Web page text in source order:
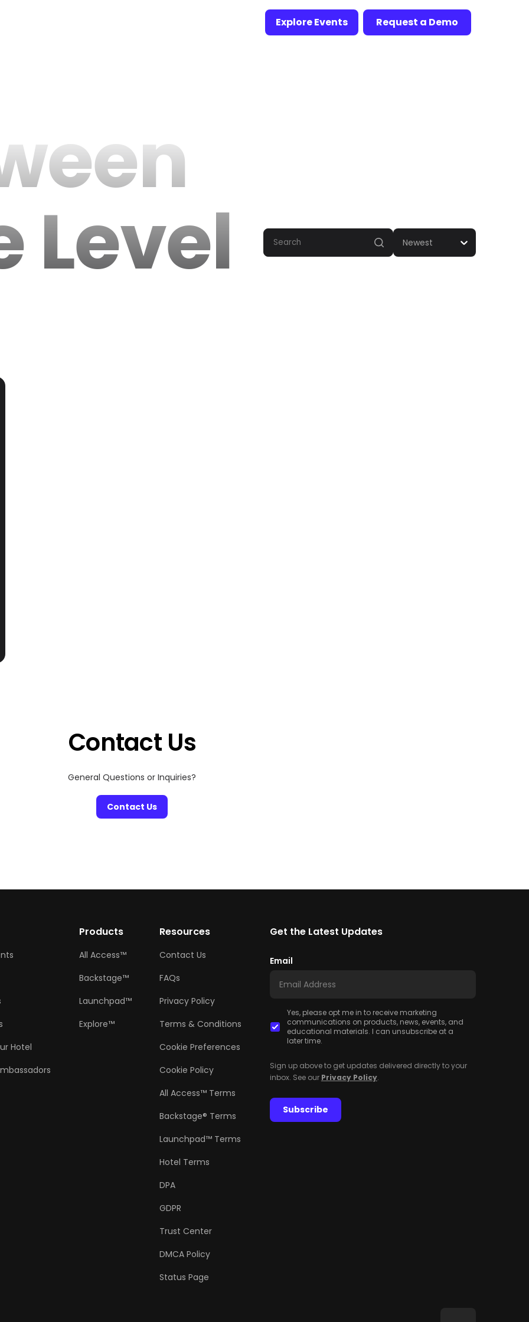
Explore Events Request a Demo
Level Newest
Contact Us
General Questions or Inquiries?
Contact Us
Hotel
Products
All Access™
Backstage™
Launchpad™
Explore™
Resources
Contact Us
FAQs
Privacy Policy
Terms & Conditions
Cookie Preferences
Cookie Policy
All Access™ Terms
Backstage® Terms
Launchpad™ Terms
Hotel Terms
DPA
GDPR
Trust Center
DMCA Policy
Status Page
Get the Latest Updates
Email
Yes, please opt me in to receive marketing
communications on products, news, events, and
educational materials. I can unsubscribe at a
later time.
Sign up above to get updates delivered directly to your
inbox. See our Privacy Policy.
Subscribe